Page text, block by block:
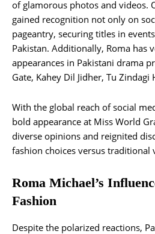
of glamorous photos and videos.
gained recognition not only on
pageantry, securing titles in
Pakistan. Additionally, Roma has
appearances in Pakistani drama
Gate, Kahey Dil Jidher, Tu
With the global reach of social
bold appearance at Miss World
diverse opinions and reignited
fashion choices versus traditional
Roma Michael’s
Fashion
Despite the polarized reactions,